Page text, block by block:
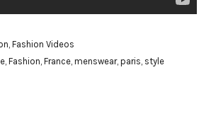
Fashion Videos
, Fashion France, menswear, paris style